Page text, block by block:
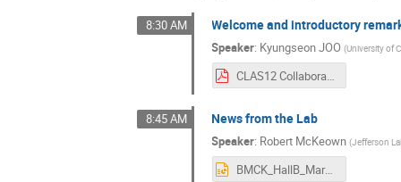
8:30 AM Welcome and introductory
Speaker: Kyungseon JOO (University of
CLAS12 Collaboration Meeting 2021-03.pdf
8:45 AM News from the Lab
Speaker: Robert McKeown (Jefferson
BMCK_HallB_Mar21.pptx